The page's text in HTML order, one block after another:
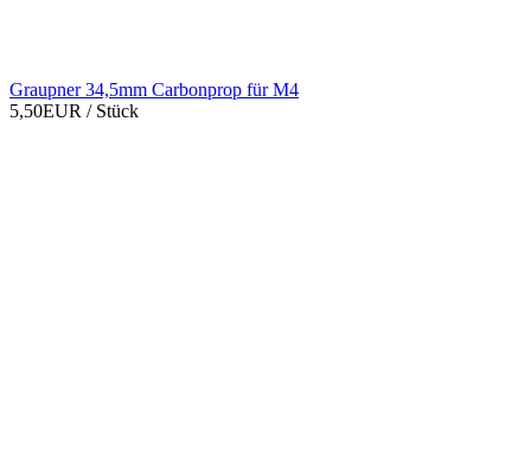
Graupner 34,5mm Carbonprop für M4
5,50EUR / Stück